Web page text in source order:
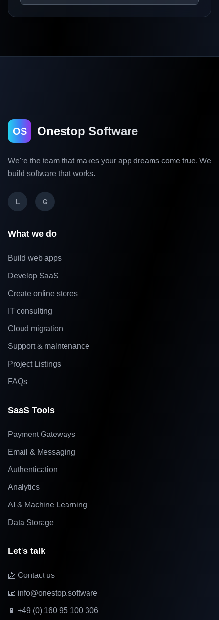
OS Onestop Software
We're the team that makes your app dreams come true. We
build software that works.
L G
What we do
Build web apps
Develop SaaS
Create online stores
IT consulting
Cloud migration
Support & maintenance
Project Listings
FAQs
SaaS Tools
Payment Gateways
Email & Messaging
Authentication
Analytics
AI & Machine Learning
Data Storage
Let's talk
📩 Contact us
📧 info@onestop.software
📱 +49 (0) 160 95 100 306